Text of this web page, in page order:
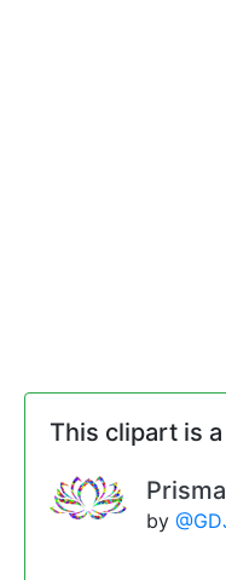
This clipart is
by